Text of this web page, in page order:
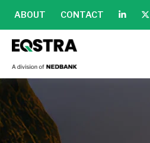
ABOUT CONTACT